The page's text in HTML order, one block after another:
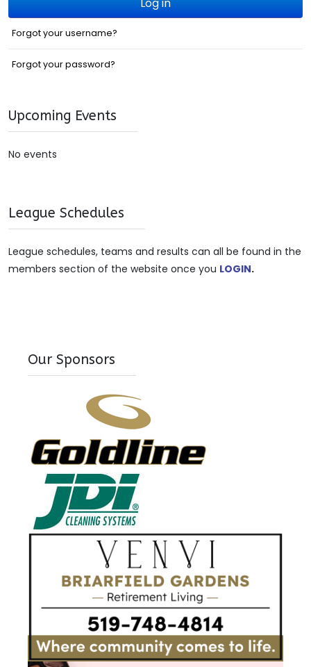
Forgot your username?
Forgot your password?
Upcoming Events
No events
League Schedules
League schedules, teams and results can all be found in the
members section of the website once you LOGIN.
Our Sponsors